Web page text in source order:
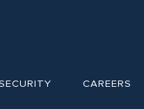
CAREERS